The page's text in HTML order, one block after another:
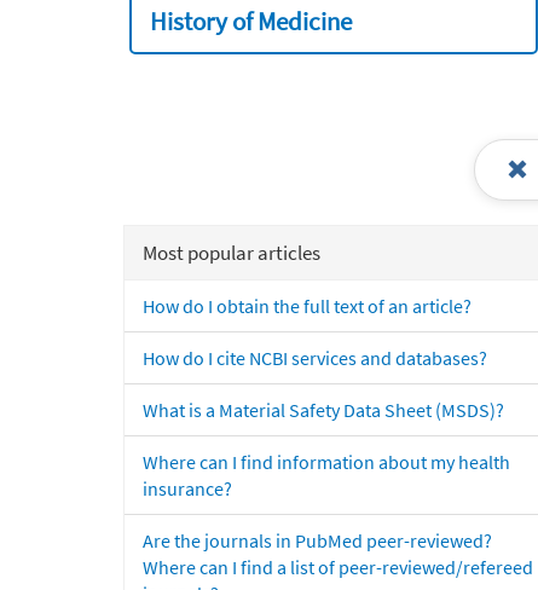
History of Medicine
Most popular articles
How do I obtain the full text of an article?
How do I cite NCBI services and databases?
What is a Material Safety Data Sheet (MSDS)?
Where can I find information about my health
insurance?
Are the journals in PubMed peer-reviewed?
Where can I find a list of peer-reviewed/refereed